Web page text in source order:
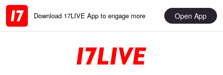
Download 17LIVE App to engage more Open App